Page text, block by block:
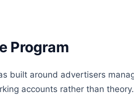
Program
built around advertisers
accounts rather than